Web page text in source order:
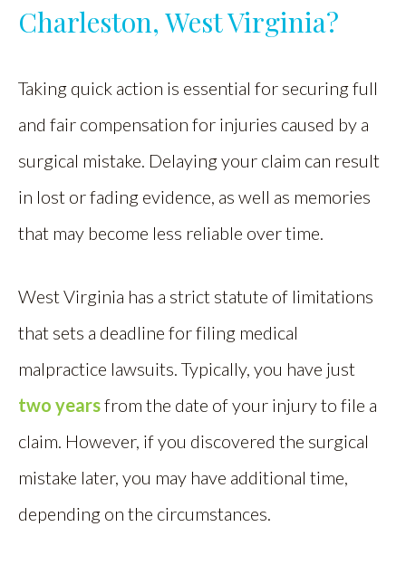
Charleston, West Virginia?
Taking quick action is essential for securing full
and fair compensation for injuries caused by a
surgical mistake. Delaying your claim can result
in lost or fading evidence, as well as memories
that may become less reliable over time.
West Virginia has a strict statute of limitations
that sets a deadline for filing medical
malpractice lawsuits. Typically, you have just
two yearsfrom the date of your injury to file a
claim. However, if you discovered the surgical
mistake later, you may have additional time,
depending on the circumstances.